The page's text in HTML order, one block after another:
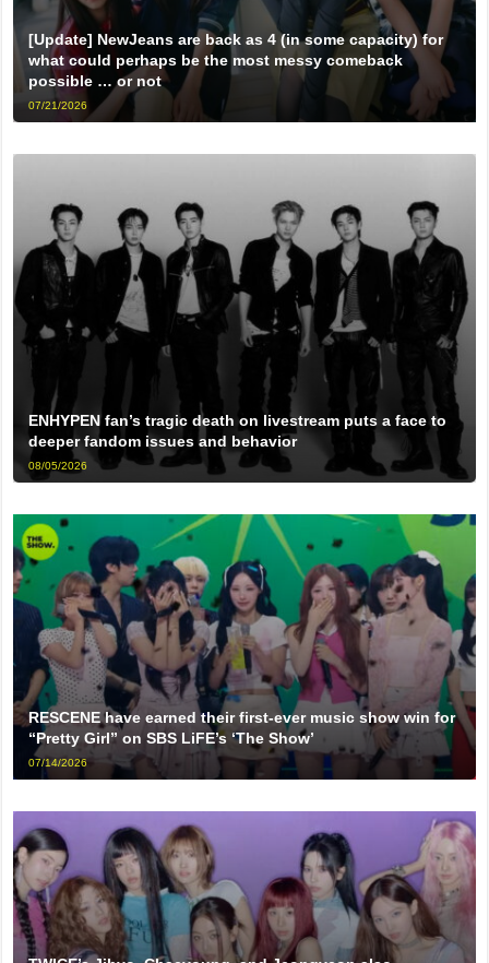
[Update] NewJeans are back as 4 (in some capacity) for
what could perhaps be the most messy comeback
possible … or not
07/21/2026
ENHYPEN fan’s tragic death on livestream puts a face to
deeper fandom issues and behavior
08/05/2026
RESCENE have earned their first-ever music show win for
“Pretty Girl” on SBS LiFE’s ‘The Show’
07/14/2026